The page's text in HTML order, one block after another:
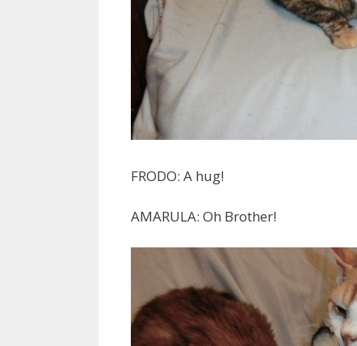
FRODO: A hug!
AMARULA: Oh Brother!